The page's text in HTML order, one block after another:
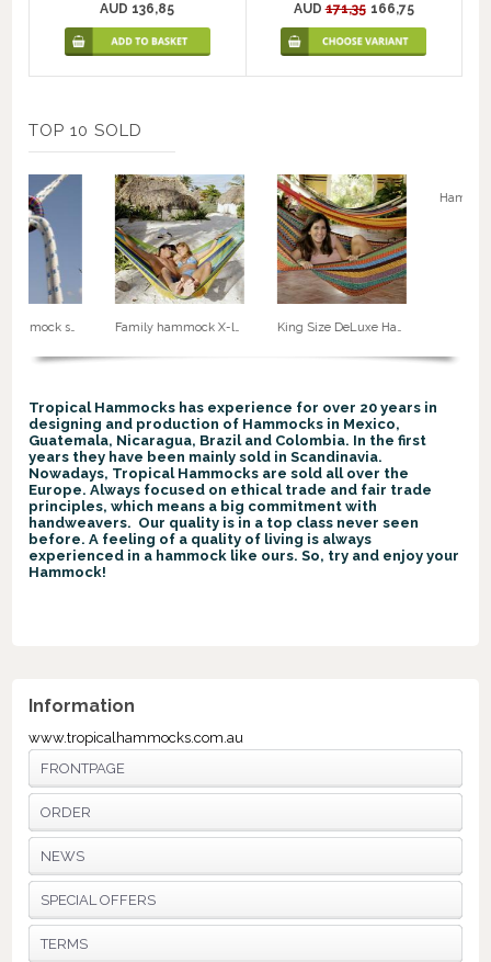
AUD 136,85 AUD171,35 166,75
TOP 10 SOLD
Rope for hammock suspension. No. 50 Family hammock X-large no. 5 King Size DeLuxe Hammock G8
Tropical Hammocks has experience for over 20 years in
designing and production of Hammocks in Mexico,
Guatemala, Nicaragua, Brazil and Colombia. In the first
years they have been mainly sold in Scandinavia.
Nowadays, Tropical Hammocks are sold all over the
Europe. Always focused on ethical trade and fair trade
principles, which means a big commitment with
handweavers. Our quality is in a top class never seen
before. A feeling of a quality of living is always
experienced in a hammock like ours. So, try and enjoy your
Hammock!
Information
www.tropicalhammocks.com.au
FRONTPAGE
ORDER
NEWS
SPECIAL OFFERS
TERMS